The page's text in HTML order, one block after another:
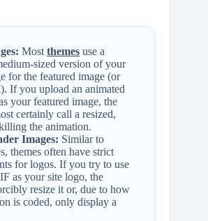
Most themes use a
sized version of your
for the featured image (or
If you upload an animated
your featured image, the
certainly call a resized,
the animation.
Images: Similar to
themes often have strict
for logos. If you try to use
as your site logo, the
resize it or, due to how
is coded, only display a